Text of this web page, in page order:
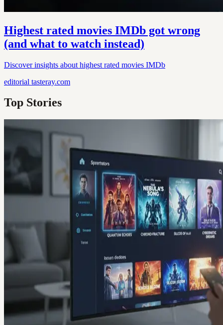
Highest rated movies IMDb got wrong
(and what to watch instead)
Discover insights about highest rated movies IMDb
editorial tasteray.com
Top Stories